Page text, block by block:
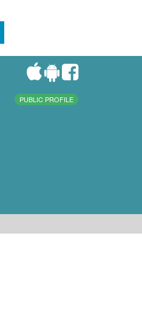
PUBLIC PROFILE